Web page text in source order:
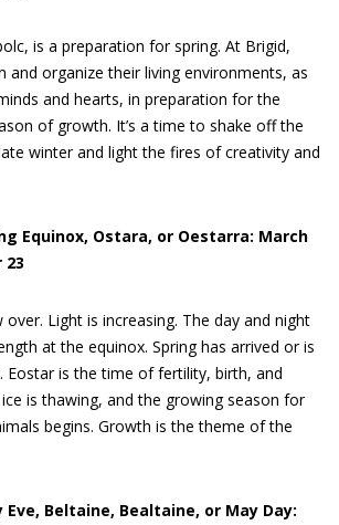
is a preparation for spring. At Brigid,
and organize their living environments, as
and hearts, in preparation for the
of growth. It’s a time to shake off the
winter and light the fires of creativity and
Equinox, Ostara, or Oestarra: March
23
over. Light is increasing. The day and night
at the equinox. Spring has arrived or is
Eostar is the time of fertility, birth, and
is thawing, and the growing season for
begins. Growth is the theme of the
Eve, Beltaine, Bealtaine, or May Day: